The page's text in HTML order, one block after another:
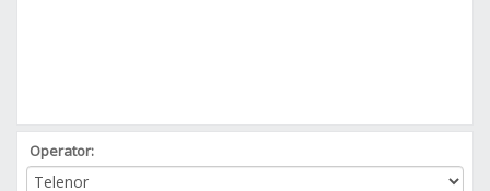
Operator: